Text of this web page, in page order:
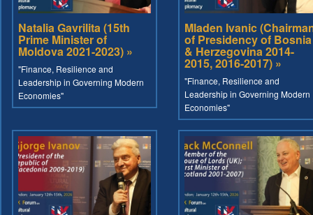
Natalia Gavrilita (15th
Prime Minister of
Moldova 2021-2023) »
"Finance, Resilience and
Leadership in Governing Modern
Economies"
Mladen Ivanic
of Presidency of Bosnia
& Herzegovina 2014-
2015, 2016-2017) »
"Finance, Resilience and
Leadership in Governing Modern
Economies"